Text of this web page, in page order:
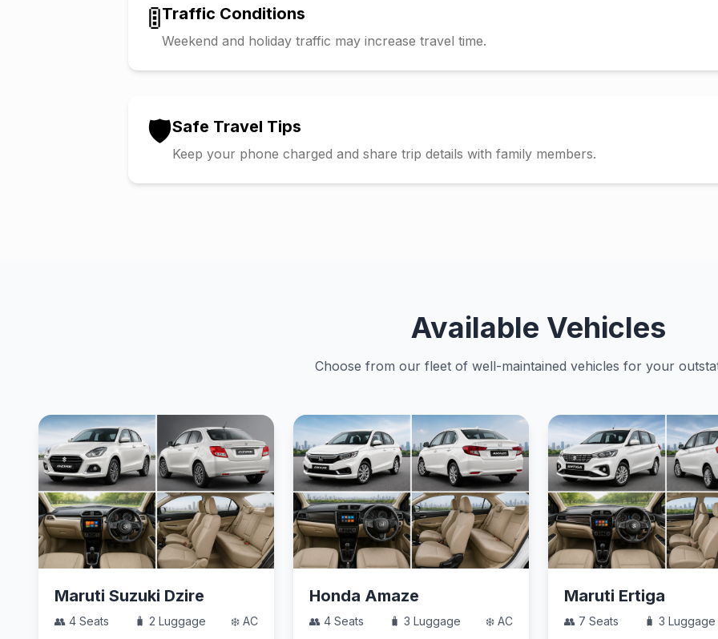
🚦Traffic Conditions
Weekend and holiday traffic may increase travel time.
🛡️Safe Travel Tips
Keep your phone charged and share trip details with family members.
Available Vehicles
Choose from our fleet of well-maintained vehicles for your
Maruti Suzuki Dzire
👥 4 Seats 🧳 2 Luggage ❄️ AC
Honda Amaze
👥 4 Seats 🧳 3 Luggage ❄️ AC
Maruti Ertiga
👥 7 Seats 🧳 3 Luggage